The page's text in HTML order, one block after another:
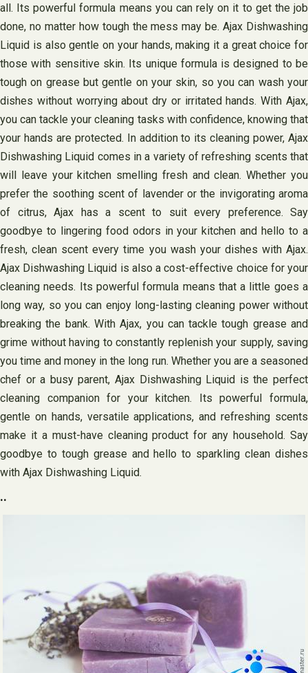
all. Its powerful formula means you can rely on it to get the job
done, no matter how tough the mess may be. Ajax Dishwashing
Liquid is also gentle on your hands, making it a great choice for
those with sensitive skin. Its unique formula is designed to be
tough on grease but gentle on your skin, so you can wash your
dishes without worrying about dry or irritated hands. With Ajax,
you can tackle your cleaning tasks with confidence, knowing that
your hands are protected. In addition to its cleaning power, Ajax
Dishwashing Liquid comes in a variety of refreshing scents that
will leave your kitchen smelling fresh and clean. Whether you
prefer the soothing scent of lavender or the invigorating aroma
of citrus, Ajax has a scent to suit every preference. Say
goodbye to lingering food odors in your kitchen and hello to a
fresh, clean scent every time you wash your dishes with Ajax.
Ajax Dishwashing Liquid is also a cost-effective choice for your
cleaning needs. Its powerful formula means that a little goes a
long way, so you can enjoy long-lasting cleaning power without
breaking the bank. With Ajax, you can tackle tough grease and
grime without having to constantly replenish your supply, saving
you time and money in the long run. Whether you are a seasoned
chef or a busy parent, Ajax Dishwashing Liquid is the perfect
cleaning companion for your kitchen. Its powerful formula,
gentle on hands, versatile applications, and refreshing scents
make it a must-have cleaning product for any household. Say
goodbye to tough grease and hello to sparkling clean dishes
with Ajax Dishwashing Liquid.
..